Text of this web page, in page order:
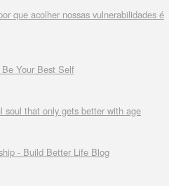
que acolher nossas vulnerabilidades é
Your Best Self
soul that only gets better with age
- Build Better Life Blog